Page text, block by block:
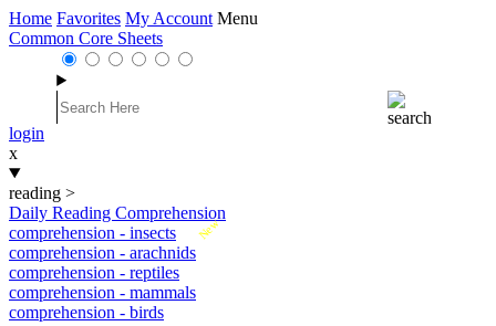
Home Favorites My Account Menu
Common Core Sheets
login
x
reading >
Daily Reading Comprehension
New
comprehension - insects
comprehension - arachnids
comprehension - reptiles
comprehension - mammals
comprehension - birds